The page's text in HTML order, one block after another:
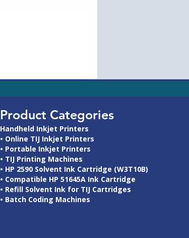
Product Categories
Handheld Inkjet Printers
• Online TIJ Inkjet Printers
• Portable Inkjet Printers
• TIJ Printing Machines
• HP 2590 Solvent Ink Cartridge (W3T10B)
• Compatible HP 51645A Ink Cartridge
• Refill Solvent Ink for TIJ Cartridges
• Batch Coding Machines